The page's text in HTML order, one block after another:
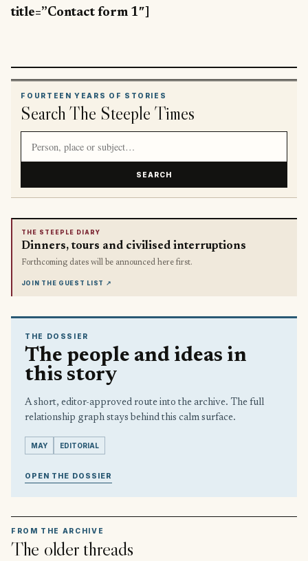
title=”Contact form 1″]
FOURTEEN YEARS OF STORIES
Search The Steeple Times
SEARCH
THE STEEPLE DIARY
Dinners, tours and civilised interruptions
Forthcoming dates will be announced here first.
JOIN THE GUEST LIST ↗
THE DOSSIER
The people and ideas in
this story
A short, editor-approved route into the archive. The full
relationship graph stays behind this calm surface.
MAY EDITORIAL
OPEN THE DOSSIER
FROM THE ARCHIVE
The older threads